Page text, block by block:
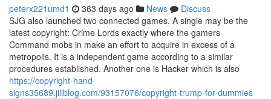
peterx221umd1 363 days ago News
Discuss
SJG also launched two connected games. A single may be the
latest copyright: Crime Lords exactly where the gamers
Command mobs in make an effort to acquire in excess of a
metropolis. It is a independent game according to a similar
procedures established. Another one is Hacker which is also
https://copyright-hand-
signs35689.jiliblog.com/93157076/copyright-trump-for-dummies